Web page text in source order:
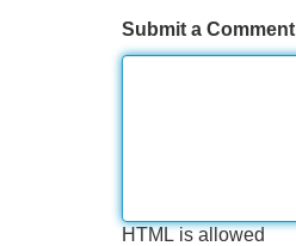
Submit a Comment
HTML is allowed